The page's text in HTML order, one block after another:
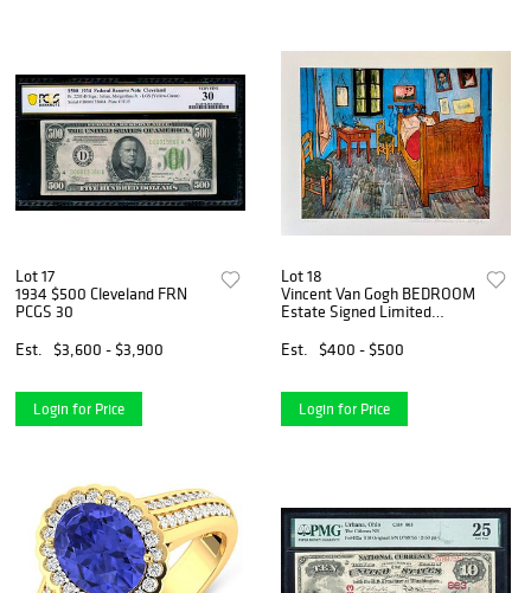
Lot 17
1934 $500 Cleveland FRN
PCGS 30
Est.
$3,600 - $3,900
Login for Price
Lot 18
Vincent Van Gogh BEDROOM
Estate Signed Limited
Est.
$400 - $500
Login for Price